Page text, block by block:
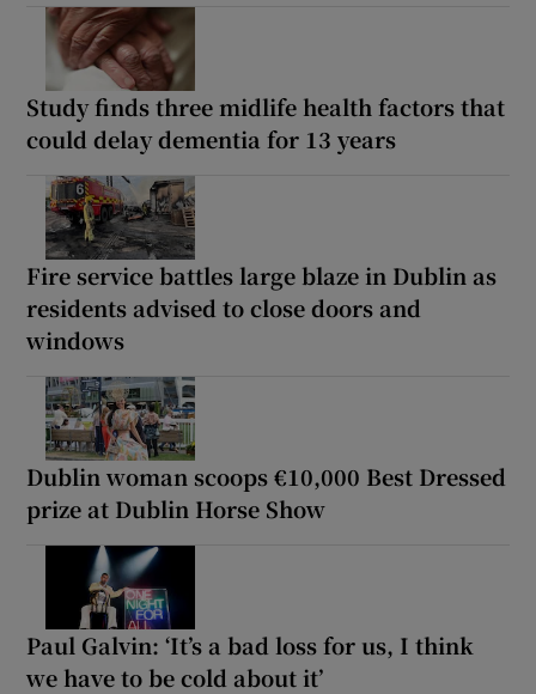
Study finds three midlife health factors that
could delay dementia for 13 years
Fire service battles large blaze in Dublin as
residents advised to close doors and
windows
Dublin woman scoops €10,000 Best Dressed
prize at Dublin Horse Show
Paul Galvin: ‘It’s a bad loss for us, I think
we have to be cold about it’